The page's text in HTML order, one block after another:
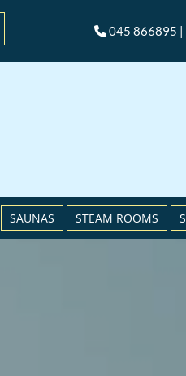
 045 866895 |
SAUNAS STEAM ROOMS